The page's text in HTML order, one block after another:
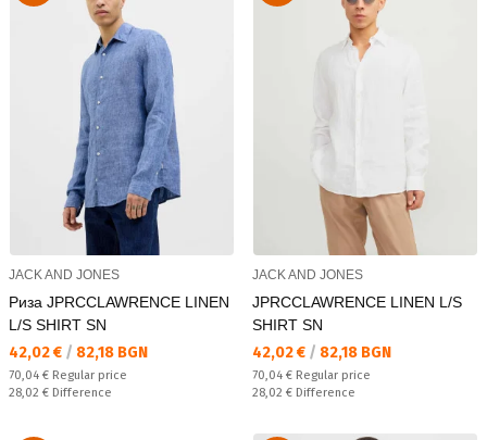
JACK AND JONES
Риза JPRCCLAWRENCE LINEN
L/S SHIRT SN
Текуща цена:
42,02 € / 82,18 BGN
Regular price:
70,04 € Regular price
Спестявате:
28,02 € Difference
JACK AND JONES
JPRCCLAWRENCE LINEN L/S
SHIRT SN
Текуща цена:
42,02 € / 82,18 BGN
Regular price:
70,04 € Regular price
Спестявате:
28,02 € Difference